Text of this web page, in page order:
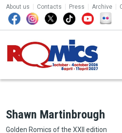
Skip to main content
TOP MENU
About us Contacts Press Archive
Shawn Martinbrough
Golden Romics of the XXII edition